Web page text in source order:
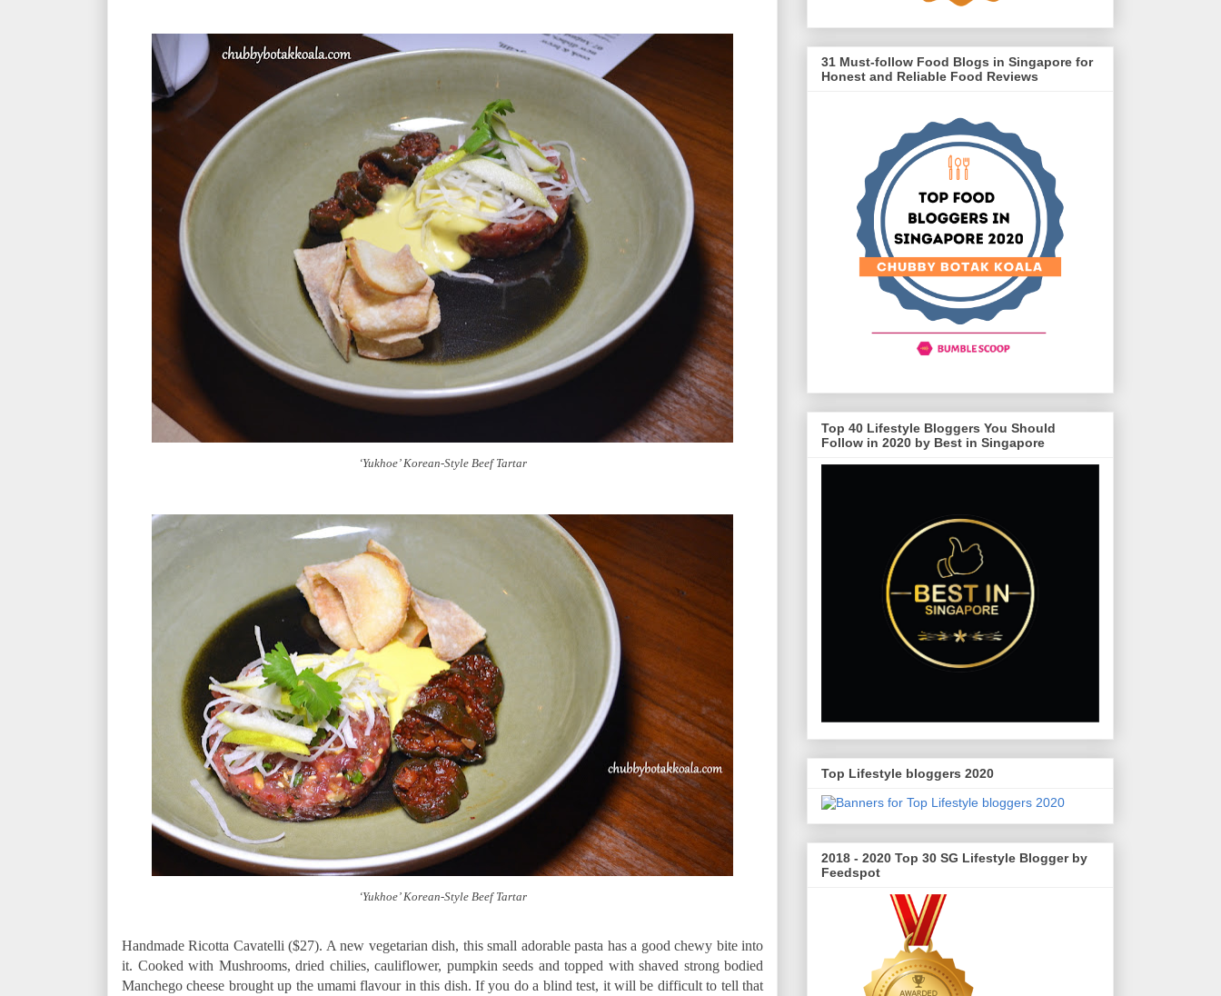
‘Yukhoe’ Korean-Style Beef Tartar
‘Yukhoe’ Korean-Style Beef Tartar
Handmade Ricotta Cavatelli ($27). A new vegetarian dish, this small adorable pasta has a good chewy bite into
it. Cooked with Mushrooms, dried chilies, cauliflower, pumpkin seeds and topped with shaved strong bodied
Manchego cheese brought up the umami flavour in this dish. If you do a blind test, it will be difficult to tell that
31 Must-follow Food Blogs in Singapore for
Honest and Reliable Food Reviews
Top 40 Lifestyle Bloggers You Should
Follow in 2020 by Best in Singapore
Top Lifestyle bloggers 2020
2018 - 2020 Top 30 SG Lifestyle Blogger by
Feedspot